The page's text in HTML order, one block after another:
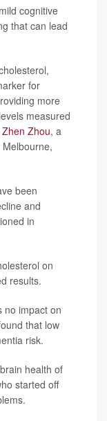
cognitive
that can lead
for
more
measured
Zhen Zhou, a
been
and
in
on
results.
no impact on
that low
risk.
health of
started off